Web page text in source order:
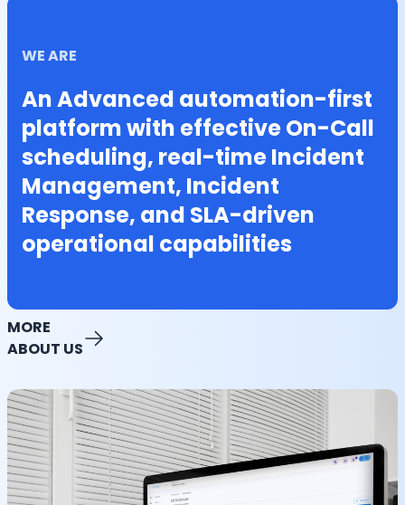
WE ARE
An Advanced automation-first
platform with effective On-Call
scheduling, real-time Incident
Management, Incident
Response, and SLA-driven
operational capabilities
MORE
ABOUT US